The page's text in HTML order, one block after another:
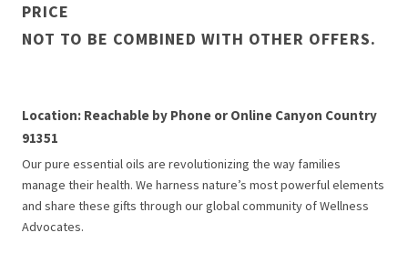
PRICE
NOT TO BE COMBINED WITH OTHER OFFERS.
Location: Reachable by Phone or Online Canyon Country
91351
Our pure essential oils are revolutionizing the way families
manage their health. We harness nature’s most powerful elements
and share these gifts through our global community of Wellness
Advocates.